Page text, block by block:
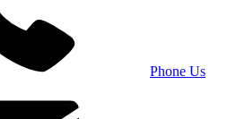
Phone Us